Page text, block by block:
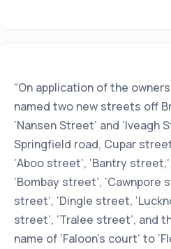
“On application of the
named two new streets off
‘Nansen Street’ and
Springfield road, Cupar
‘Aboo street’, ‘Bantry
‘Bombay street’, ‘Cawnpore
street’, ‘Dingle street,
street’, ‘Tralee street’, and
name of ‘Faloon’s court’ to